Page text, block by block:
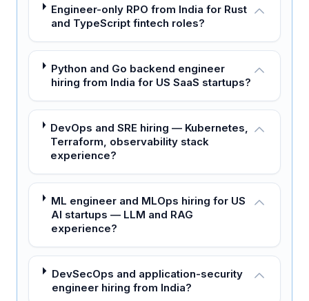
Engineer-only RPO from India for Rust
and TypeScript fintech roles?
Python and Go backend engineer
hiring from India for US SaaS startups?
DevOps and SRE hiring — Kubernetes,
Terraform, observability stack
experience?
ML engineer and MLOps hiring for US
AI startups — LLM and RAG
experience?
DevSecOps and application-security
engineer hiring from India?